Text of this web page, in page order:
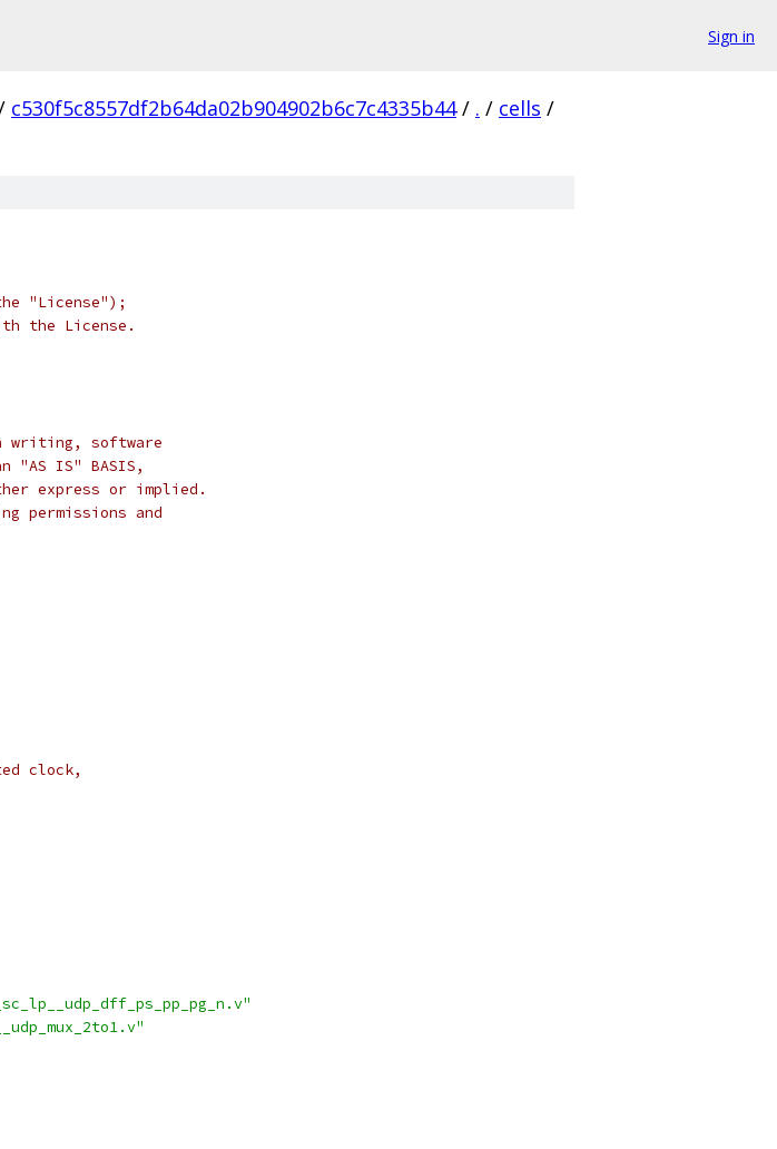
Sign in
c530f5c8557df2b64da02b904902b6c7c4335b44 / . / cells /
"License");
the License.
writing, software
IS" BASIS,
either express or implied.
permissions and
clock,